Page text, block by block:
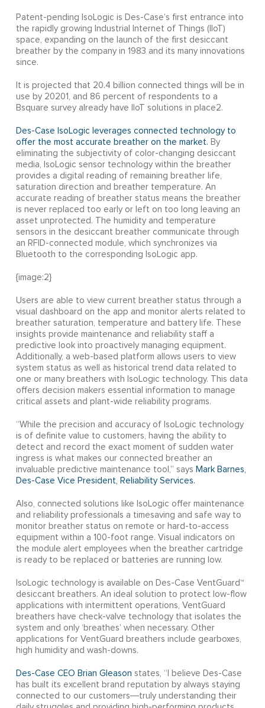
Patent-pending IsoLogic is Des-Case’s first entrance into
the rapidly growing Industrial Internet of Things (IIoT)
space, expanding on the launch of the first desiccant
breather by the company in 1983 and its many innovations
since.
It is projected that 20.4 billion connected things will be in
use by 20201, and 86 percent of respondents to a
Bsquare survey already have IIoT solutions in place2.
Des-Case IsoLogic leverages connected technology to
offer the most accurate breather on the market. By
eliminating the subjectivity of color-changing desiccant
media, IsoLogic sensor technology within the breather
provides a digital reading of remaining breather life,
saturation direction and breather temperature. An
accurate reading of breather status means the breather
is never replaced too early or left on too long leaving an
asset unprotected. The humidity and temperature
sensors in the desiccant breather communicate through
an RFID-connected module, which synchronizes via
Bluetooth to the corresponding IsoLogic app.
{image:2}
Users are able to view current breather status through a
visual dashboard on the app and monitor alerts related to
breather saturation, temperature and battery life. These
insights provide maintenance and reliability staff a
predictive look into proactively managing equipment.
Additionally, a web-based platform allows users to view
system status as well as historical trend data related to
one or many breathers with IsoLogic technology. This data
offers decision makers essential information to manage
critical assets and plant-wide reliability programs.
“While the precision and accuracy of IsoLogic technology
is of definite value to customers, having the ability to
detect and record the exact moment of sudden water
ingress is what makes our connected breather an
invaluable predictive maintenance tool,” says Mark Barnes,
Des-Case Vice President, Reliability Services.
Also, connected solutions like IsoLogic offer maintenance
and reliability professionals a timesaving and safe way to
monitor breather status on remote or hard-to-access
equipment within a 100-foot range. Visual indicators on
the module alert employees when the breather cartridge
is ready to be replaced or batteries are running low.
IsoLogic technology is available on Des-Case VentGuard™
desiccant breathers. An ideal solution to protect low-flow
applications with intermittent operations, VentGuard
breathers have check-valve technology that isolates the
system and only ‘breathes’ when necessary. Other
applications for VentGuard breathers include gearboxes,
high humidity and wash-downs.
Des-Case CEO Brian Gleason states, “I believe Des-Case
has built its excellent brand reputation by always staying
connected to our customers―truly understanding their